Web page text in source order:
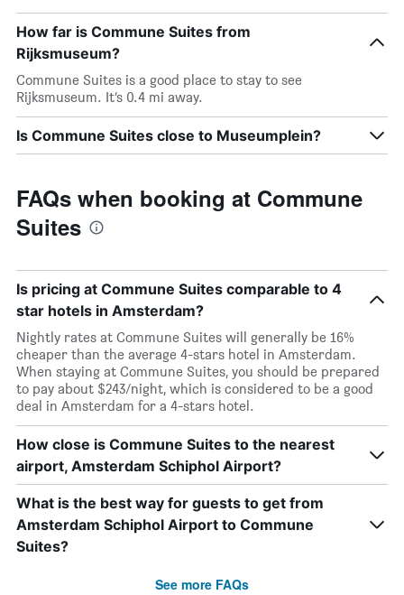
How far is Commune Suites from
Rijksmuseum?
Commune Suites is a good place to stay to see
Rijksmuseum. It’s 0.4 mi away.
Is Commune Suites close to Museumplein?
FAQs when booking at Commune
Suites
Is pricing at Commune Suites comparable to 4
star hotels in Amsterdam?
Nightly rates at Commune Suites will generally be 16%
cheaper than the average 4-stars hotel in Amsterdam.
When staying at Commune Suites, you should be prepared
to pay about $243/night, which is considered to be a good
deal in Amsterdam for a 4-stars hotel.
How close is Commune Suites to the nearest
airport, Amsterdam Schiphol Airport?
What is the best way for guests to get from
Amsterdam Schiphol Airport to Commune
Suites?
See more FAQs